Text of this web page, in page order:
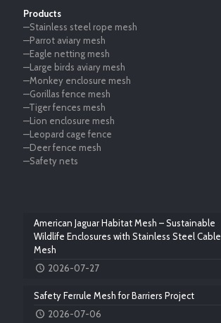
Products
—Stainless steel rope mesh
—Parrot aviary mesh
—Eagle netting mesh
—Large birds aviary mesh
—Monkey enclosure mesh
—Gorillas fence mesh
—Tiger fences mesh
—Lion enclosure mesh
—Leopard cage fence
—Deer fence mesh
—Safety nets
American Jaguar Habitat Mesh – Sustainable
Wildlife Enclosures with Stainless Steel Cable
Mesh
2026-07-27
Safety Ferrule Mesh for Barriers Project
2026-07-06